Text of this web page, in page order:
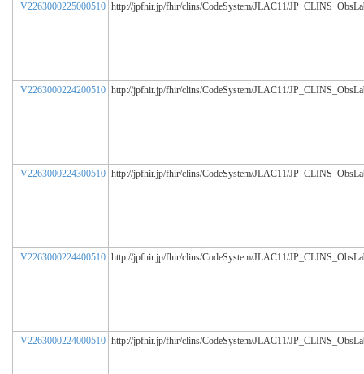
V2263000225000510 http://jpfhir.jp/fhir/clins/CodeSystem/JLAC11/
V2263000224200510 http://jpfhir.jp/fhir/clins/CodeSystem/JLAC11/
V2263000224300510 http://jpfhir.jp/fhir/clins/CodeSystem/JLAC11/
V2263000224400510 http://jpfhir.jp/fhir/clins/CodeSystem/JLAC11/
V2263000224000510 http://jpfhir.jp/fhir/clins/CodeSystem/JLAC11/